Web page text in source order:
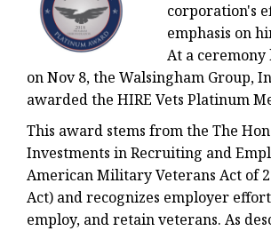
corporation's
emphasis on
At a
on Nov 8, the Walsingham Group,
awarded the HIRE Vets Platinum
This award stems from the The
Investments in Recruiting and
American Military Veterans Act of
Act) and recognizes employer
employ, and retain veterans. As